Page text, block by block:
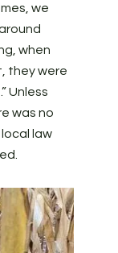
we
when
they were
Unless
was no
law